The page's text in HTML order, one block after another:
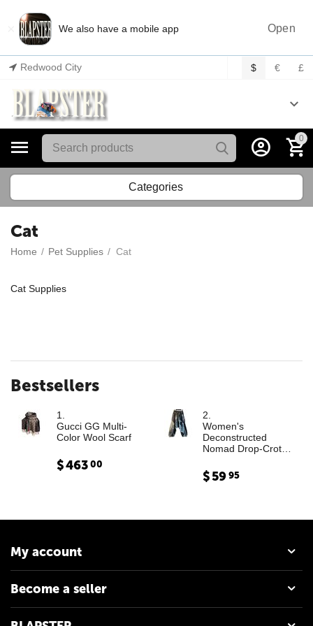
We also have a mobile app Open
Redwood City $ € £
0
Categories
Cat
Home / Pet Supplies / Cat
Cat Supplies
Bestsellers
1.
Gucci GG Multi-
Color Wool Scarf
$463 00
2.
Women's
Deconstructed
Nomad Drop-Crotch
Leather Cargo
Paneling
$59 95
My account
Become a seller